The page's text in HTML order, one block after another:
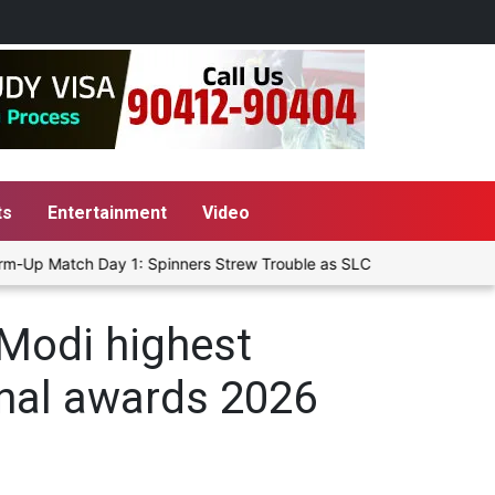
Entertainment Video
Match Day 1: Spinners Strew Trouble as SLC XI Reach 363/8 at
highest
awards 2026